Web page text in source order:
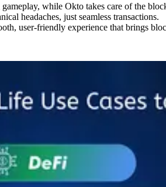
while Okto takes care of the
headaches, just seamless transactions.
user-friendly experience that brings